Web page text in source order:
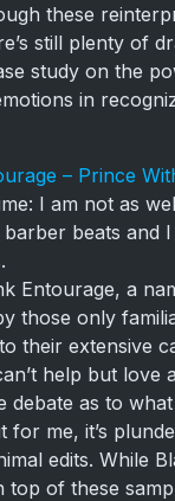
these
still plenty of
study on the
in
– Prince
I am not as
barber beats and
Entourage, a
those only
their extensive
help but love
debate as to
for me, it’s
edits. While
top of these